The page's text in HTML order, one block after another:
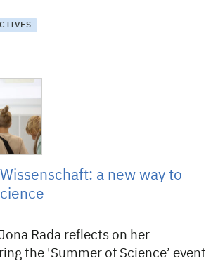
a new way to
Rada reflects on her
the 'Summer of Science’ event